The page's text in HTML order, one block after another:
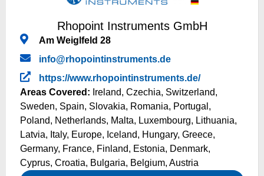
Rhopoint Instruments GmbH
Am Weiglfeld 28
info@rhopointinstruments.de
https://www.rhopointinstruments.de/
Areas Covered: Ireland, Czechia, Switzerland,
Sweden, Spain, Slovakia, Romania, Portugal ,
Poland, Netherlands, Malta, Luxembourg, Lithuania,
Latvia, Italy, Europe, Iceland, Hungary, Greece,
Germany, France, Finland, Estonia, Denmark,
Cyprus, Croatia, Bulgaria, Belgium, Austria